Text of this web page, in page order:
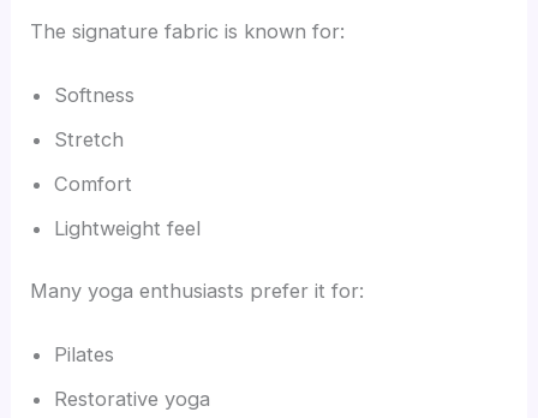
The signature fabric is known for:
Softness
Stretch
Comfort
Lightweight feel
Many yoga enthusiasts prefer it for:
Pilates
Restorative yoga